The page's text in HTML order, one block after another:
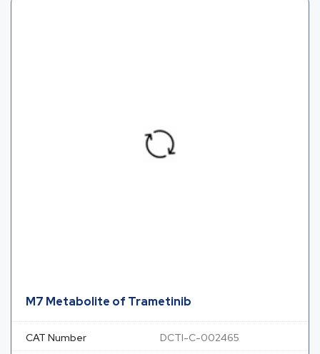
M7 Metabolite of Trametinib
CAT Number DCTI-C-002465